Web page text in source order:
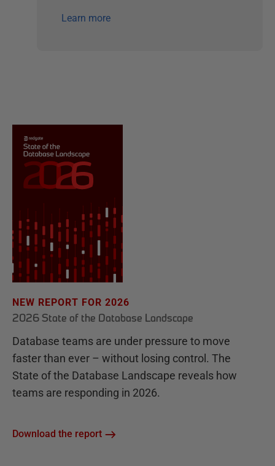
Learn more
NEW REPORT FOR 2026
2026 State of the Database Landscape
Database teams are under pressure to move
faster than ever – without losing control. The
State of the Database Landscape reveals how
teams are responding in 2026.
Download the report